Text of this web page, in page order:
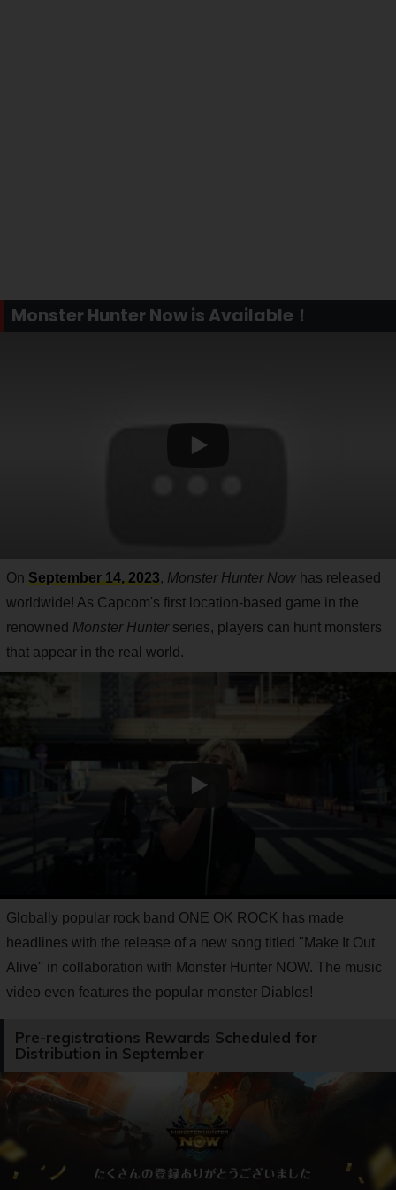
Monster Hunter Now is Available！
On September 14, 2023, Monster Hunter Now has released
worldwide! As Capcom's first location-based game in the
renowned Monster Hunterseries, players can hunt monsters
that appear in the real world.
Globally popular rock band ONE OK ROCK has made
headlines with the release of a new song titled "Make It Out
Alive" in collaboration with Monster Hunter NOW. The music
video even features the popular monster Diablos!
Pre-registrations Rewards Scheduled for
Distribution in September